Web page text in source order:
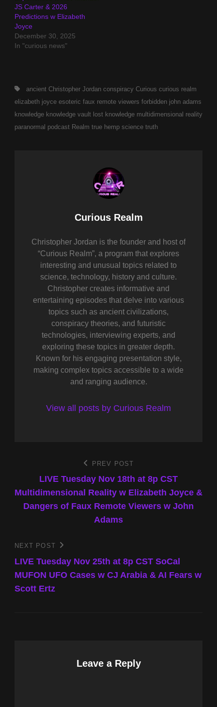
JS Carter & 2026
Predictions w Elizabeth
Joyce
December 30, 2025
In "curious news"
Tags,ancient Christopher Jordan conspiracy Curious curious realm
elizabeth joyce esoteric faux remote viewers forbidden john adams
knowledge knowledge vault lost knowledge multidimensional reality
paranormal podcast Realm true hemp science truth
Author:
Curious Realm
Christopher Jordan is the founder and host of
“Curious Realm”, a program that explores
interesting and unusual topics related to
science, technology, history and culture.
Christopher creates informative and
entertaining episodes that delve into various
topics such as ancient civilizations,
conspiracy theories, and futuristic
technologies, interviewing experts, and
exploring these topics in greater depth.
Known for his engaging presentation style,
making complex topics accessible to a wide
and ranging audience.
View all posts by Curious Realm
navigation
PREV POST
LIVE Tuesday Nov 18th at 8p CST
Multidimensional Reality w Elizabeth Joyce &
Dangers of Faux Remote Viewers w John
Adams
Next
Post
NEXT POST
LIVE Tuesday Nov 25th at 8p CST SoCal
MUFON UFO Cases w CJ Arabia & AI Fears w
Scott Ertz
Leave a Reply